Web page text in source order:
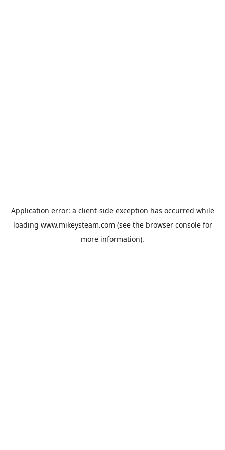
Application error: a client-side exception has occurred while
loading www.mikeysteam.com (see the browser consolefor
more information).